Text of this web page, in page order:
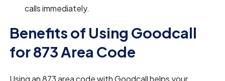
calls immediately.
Benefits of Using Goodcall
for 873 Area Code
Using an 873 area code with Goodcall helps your